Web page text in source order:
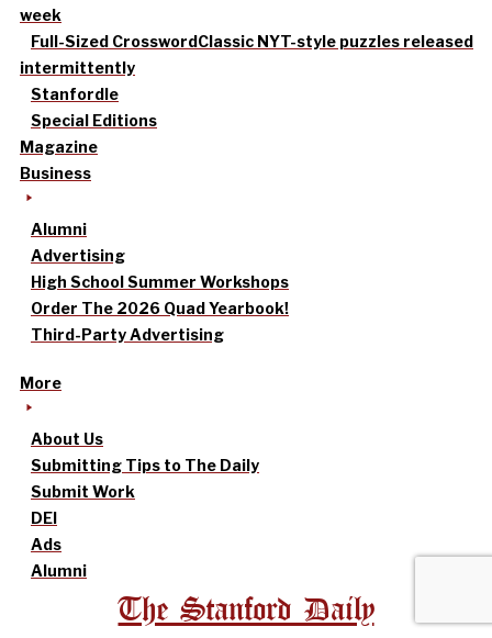
week
Full-Sized CrosswordClassic NYT-style puzzles released
intermittently
Stanfordle
Special Editions
Magazine
Business
Alumni
Advertising
High School Summer Workshops
Order The 2026 Quad Yearbook!
Third-Party Advertising
More
About Us
Submitting Tips to The Daily
Submit Work
DEI
Ads
Alumni
The Stanford Daily